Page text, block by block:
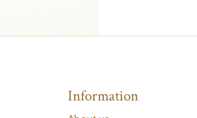
Information